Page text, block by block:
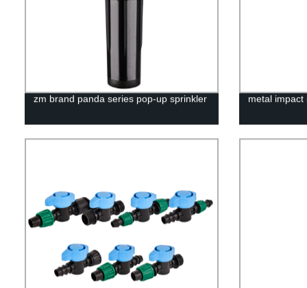
zm brand panda series pop-up sprinkler metal impact